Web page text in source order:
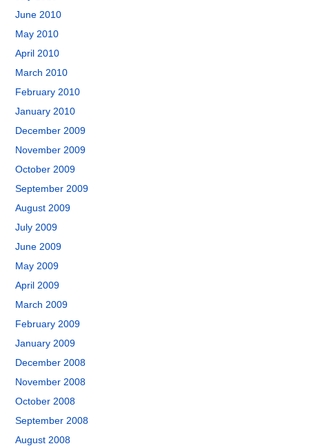
June 2010
May 2010
April 2010
March 2010
February 2010
January 2010
December 2009
November 2009
October 2009
September 2009
August 2009
July 2009
June 2009
May 2009
April 2009
March 2009
February 2009
January 2009
December 2008
November 2008
October 2008
September 2008
August 2008